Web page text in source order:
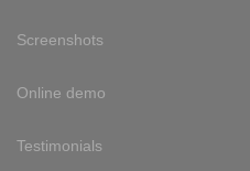
Screenshots
Online demo
Testimonials